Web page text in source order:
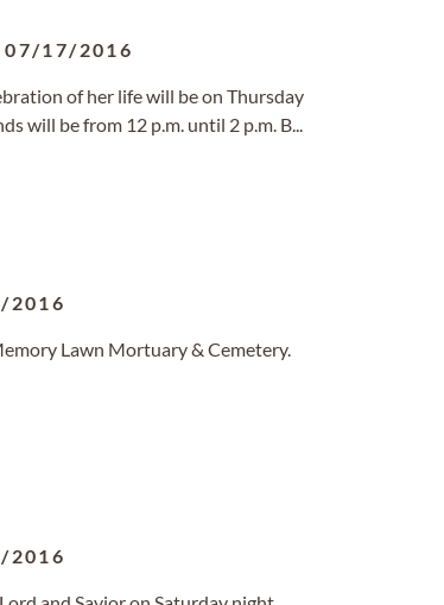
07/17/2016
of her life will be on Thursday
will be from 12 p.m. until 2 p.m. B...
2016
Lawn Mortuary & Cemetery.
2016